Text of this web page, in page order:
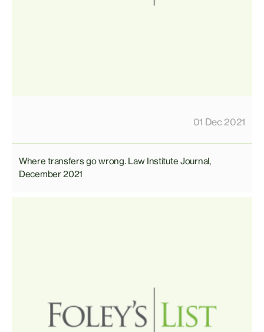
01 Dec 2021
Where transfers go wrong. Law Institute Journal,
December 2021